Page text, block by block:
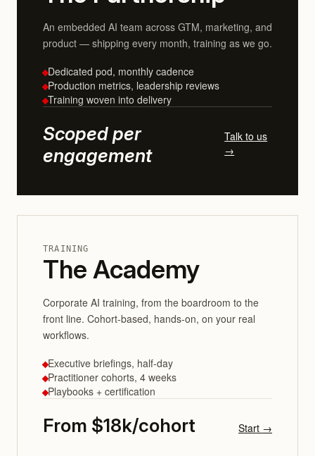
An embedded AI team across GTM, marketing, and
product — shipping every month, training as we go.
Dedicated pod, monthly cadence
Production metrics, leadership reviews
Training woven into delivery
Scoped per
engagement
Talk to us
→
TRAINING
The Academy
Corporate AI training, from the boardroom to the
front line. Cohort-based, hands-on, on your real
workflows.
Executive briefings, half-day
Practitioner cohorts, 4 weeks
Playbooks + certification
From $18k/cohort Start →